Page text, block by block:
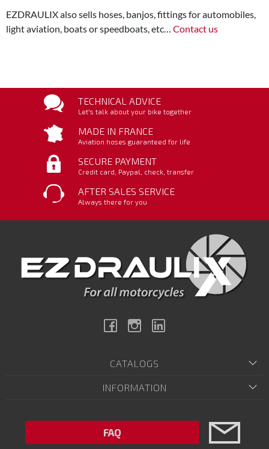
EZDRAULIX also sells hoses, banjos, fittings for automobiles,
light aviation, boats or speedboats, etc… Contact us
TECHNICAL ADVICE
Let's talk about your bike together
MADE IN FRANCE
Aviation hoses guaranteed for life
SECURE PAYMENT
Credit card, Paypal, check, transfer
AFTER SALES SERVICE
Always there for you
FacebookInstagram
CATALOGS
INFORMATION
FAQ